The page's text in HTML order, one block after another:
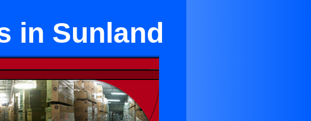
in Sunland